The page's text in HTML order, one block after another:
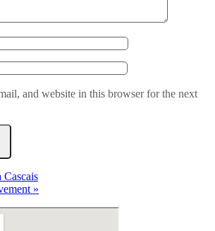
and website in this browser for the next
»